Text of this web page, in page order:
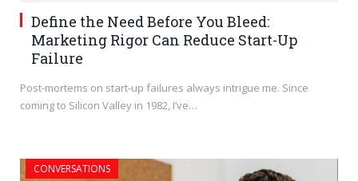
Define the Need Before You Bleed:
Marketing Rigor Can Reduce Start-Up
Failure
Post-mortems on start-up failures always intrigue me. Since
coming to Silicon Valley in 1982, I’ve…
CONVERSATIONS